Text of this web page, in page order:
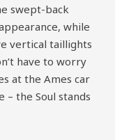
swept-back
while
vertical taillights
have to worry
at the Ames car
– the Soul stands